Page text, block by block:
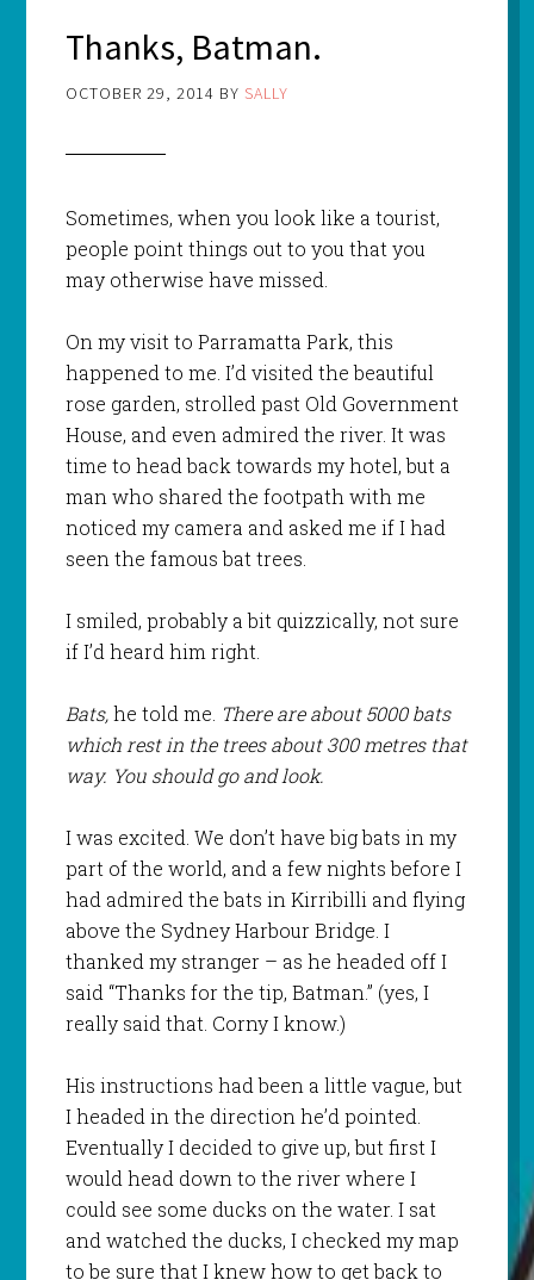
Thanks, Batman.
OCTOBER 29, 2014 BY SALLY
Sometimes, when you look like a tourist,
people point things out to you that you
may otherwise have missed.
On my visit to Parramatta Park, this
happened to me. I’d visited the beautiful
rose garden, strolled past Old Government
House, and even admired the river. It was
time to head back towards my hotel, but a
man who shared the footpath with me
noticed my camera and asked me if I had
seen the famous bat trees.
I smiled, probably a bit quizzically, not sure
if I’d heard him right.
Bats,he told me. There are about 5000 bats
which rest in the trees about 300 metres that
way. You should go and look.
I was excited. We don’t have big bats in my
part of the world, and a few nights before I
had admired the bats in Kirribilli and flying
above the Sydney Harbour Bridge. I
thanked my stranger – as he headed off I
said “Thanks for the tip, Batman.” (yes, I
really said that. Corny I know.)
His instructions had been a little vague, but
I headed in the direction he’d pointed.
Eventually I decided to give up, but first I
would head down to the river where I
could see some ducks on the water. I sat
and watched the ducks, I checked my map
to be sure that I knew how to get back to